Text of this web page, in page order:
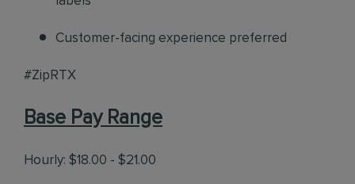
Customer-facing experience preferred
#ZipRTX
Base Pay Range
Hourly: $18.00 - $21.00